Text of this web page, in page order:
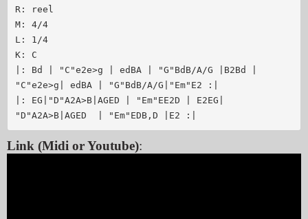
R: reel
M: 4/4
L: 1/4
K: C
|: Bd | "C"e2e>g | edBA | "G"BdB/A/G |B2Bd |
"C"e2e>g| edBA | "G"BdB/A/G|"Em"E2 :|
|: EG|"D"A2A>B|AGED | "Em"EE2D | E2EG|
Link (Midi or Youtube):